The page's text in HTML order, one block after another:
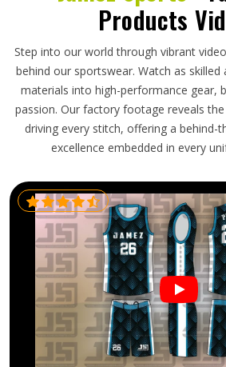
Products
Step into our world through vibrant
behind our sportswear. Watch as
materials into high-performance gear,
passion. Our factory footage reveals
driving every stitch, offering a behind-
excellence embedded in every